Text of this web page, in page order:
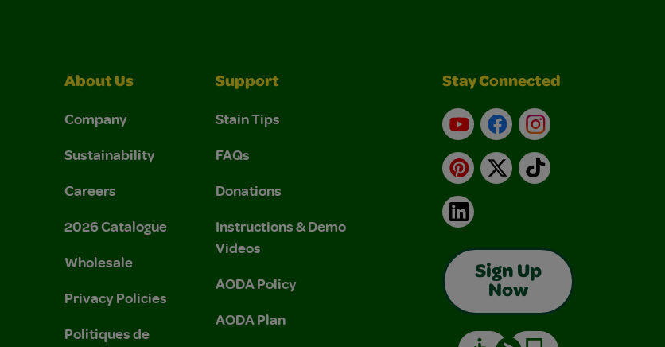
About Us
Company
Sustainability
Careers
2026 Catalogue
Wholesale
Privacy Policies
Politiques de
Support
Stain Tips
FAQs
Donations
Instructions & Demo
Videos
AODA Policy
AODA Plan
Stay Connected
YouTubeFacebookInstagram
Pinterest
X TikTok
LinkedIn
Sign Up
Now